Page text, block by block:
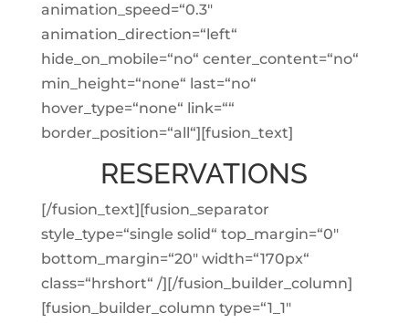
animation_speed=“0.3″
animation_direction=“left“
hide_on_mobile=“no“ center_content=“no“
min_height=“none“ last=“no“
hover_type=“none“ link=““
border_position=“all“][fusion_text]
RESERVATIONS
[/fusion_text][fusion_separator
style_type=“single solid“ top_margin=“0″
bottom_margin=“20″ width=“170px“
class=“hrshort“ /][/fusion_builder_column]
[fusion_builder_column type=“1_1″